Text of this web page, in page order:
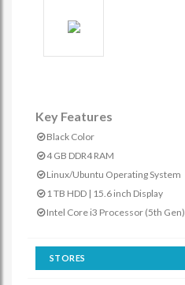
Key Features
Black Color
4 GB DDR4 RAM
Linux/Ubuntu Operating System
1 TB HDD | 15.6 inch Display
Intel Core i3 Processor (5th Gen)
STORES